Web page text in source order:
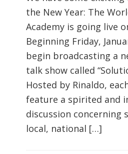
the New Year: The
Academy is going live
Beginning Friday,
begin broadcasting a
talk show called
Hosted by Rinaldo,
feature a spirited and
discussion concerning
local, national […]